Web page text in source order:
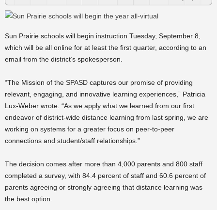
Sun Prairie schools will begin instruction Tuesday, September 8,
which will be all online for at least the first quarter, according to an
email from the district’s spokesperson.
“The Mission of the SPASD captures our promise of providing
relevant, engaging, and innovative learning experiences,” Patricia
Lux-Weber wrote. “As we apply what we learned from our first
endeavor of district-wide distance learning from last spring, we are
working on systems for a greater focus on peer-to-peer
connections and student/staff relationships.”
The decision comes after more than 4,000 parents and 800 staff
completed a survey, with 84.4 percent of staff and 60.6 percent of
parents agreeing or strongly agreeing that distance learning was
the best option.